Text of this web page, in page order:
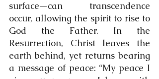
surface—can transcendence
occur, allowing the spirit to rise to
God the Father. In the
Resurrection, Christ leaves the
earth behind, yet returns bearing
a message of peace: “My peace I